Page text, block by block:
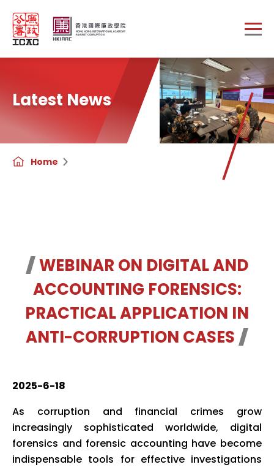
Latest News
Home
WEBINAR ON DIGITAL AND
ACCOUNTING FORENSICS:
PRACTICAL APPLICATION IN
ANTI-CORRUPTION CASES
2025-6-18
As corruption and financial crimes grow
increasingly sophisticated worldwide, digital
forensics and forensic accounting have become
indispensable tools for effective investigations